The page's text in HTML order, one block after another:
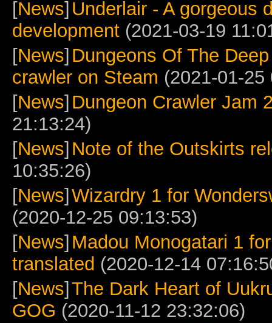
[News] Underlair - A gorgeous
development (2021-03-19
[News] Dungeons Of The
crawler on Steam (2021-01-25
[News] Dungeon Crawler Jam
21:13:24)
[News] Note of the Outskirts
10:35:26)
[News] Wizardry 1 for
(2020-12-25 09:13:53)
[News] Madou Monogatari 1
translated (2020-12-14
[News] The Dark Heart of
GOG (2020-11-12 23:32:06)